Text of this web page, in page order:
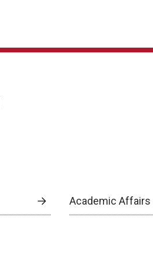
Academic Affairs